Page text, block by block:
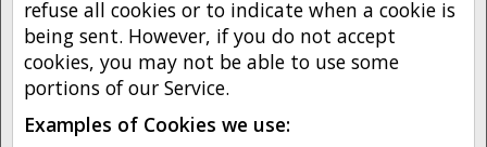
refuse all cookies or to indicate when a cookie is
being sent. However, if you do not accept
cookies, you may not be able to use some
portions of our Service.
Examples of Cookies we use: